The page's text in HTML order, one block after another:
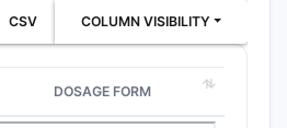
CSV COLUMN VISIBILITY
DOSAGE FORM